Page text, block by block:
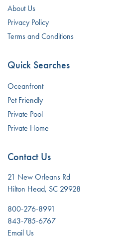
About Us
Privacy Policy
Terms and Conditions
Quick Searches
Oceanfront
Pet Friendly
Private Pool
Private Home
Contact Us
21 New Orleans Rd
Hilton Head, SC 29928
800-276-8991
843-785-6767
Email Us